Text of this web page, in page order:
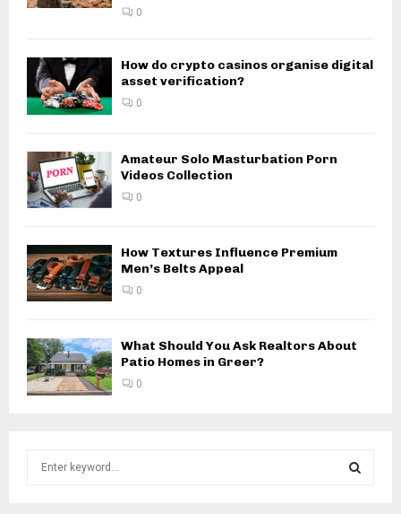
0
How do crypto casinos organise digital
asset verification?
0
Amateur Solo Masturbation Porn
Videos Collection
0
How Textures Influence Premium
Men’s Belts Appeal
0
What Should You Ask Realtors About
Patio Homes in Greer?
0